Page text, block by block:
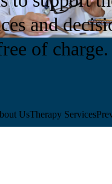
and
of charge.
UsTherapy Services